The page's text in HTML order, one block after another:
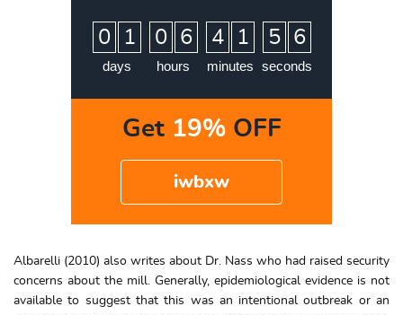
0 1
days
0 6
hours
4 1
minutes
5 5
6
seconds
Get 19%OFF
iwbxw
Albarelli (2010) also writes about Dr. Nass who had raised security
concerns about the mill. Generally, epidemiological evidence is not
available to suggest that this was an intentional outbreak or an